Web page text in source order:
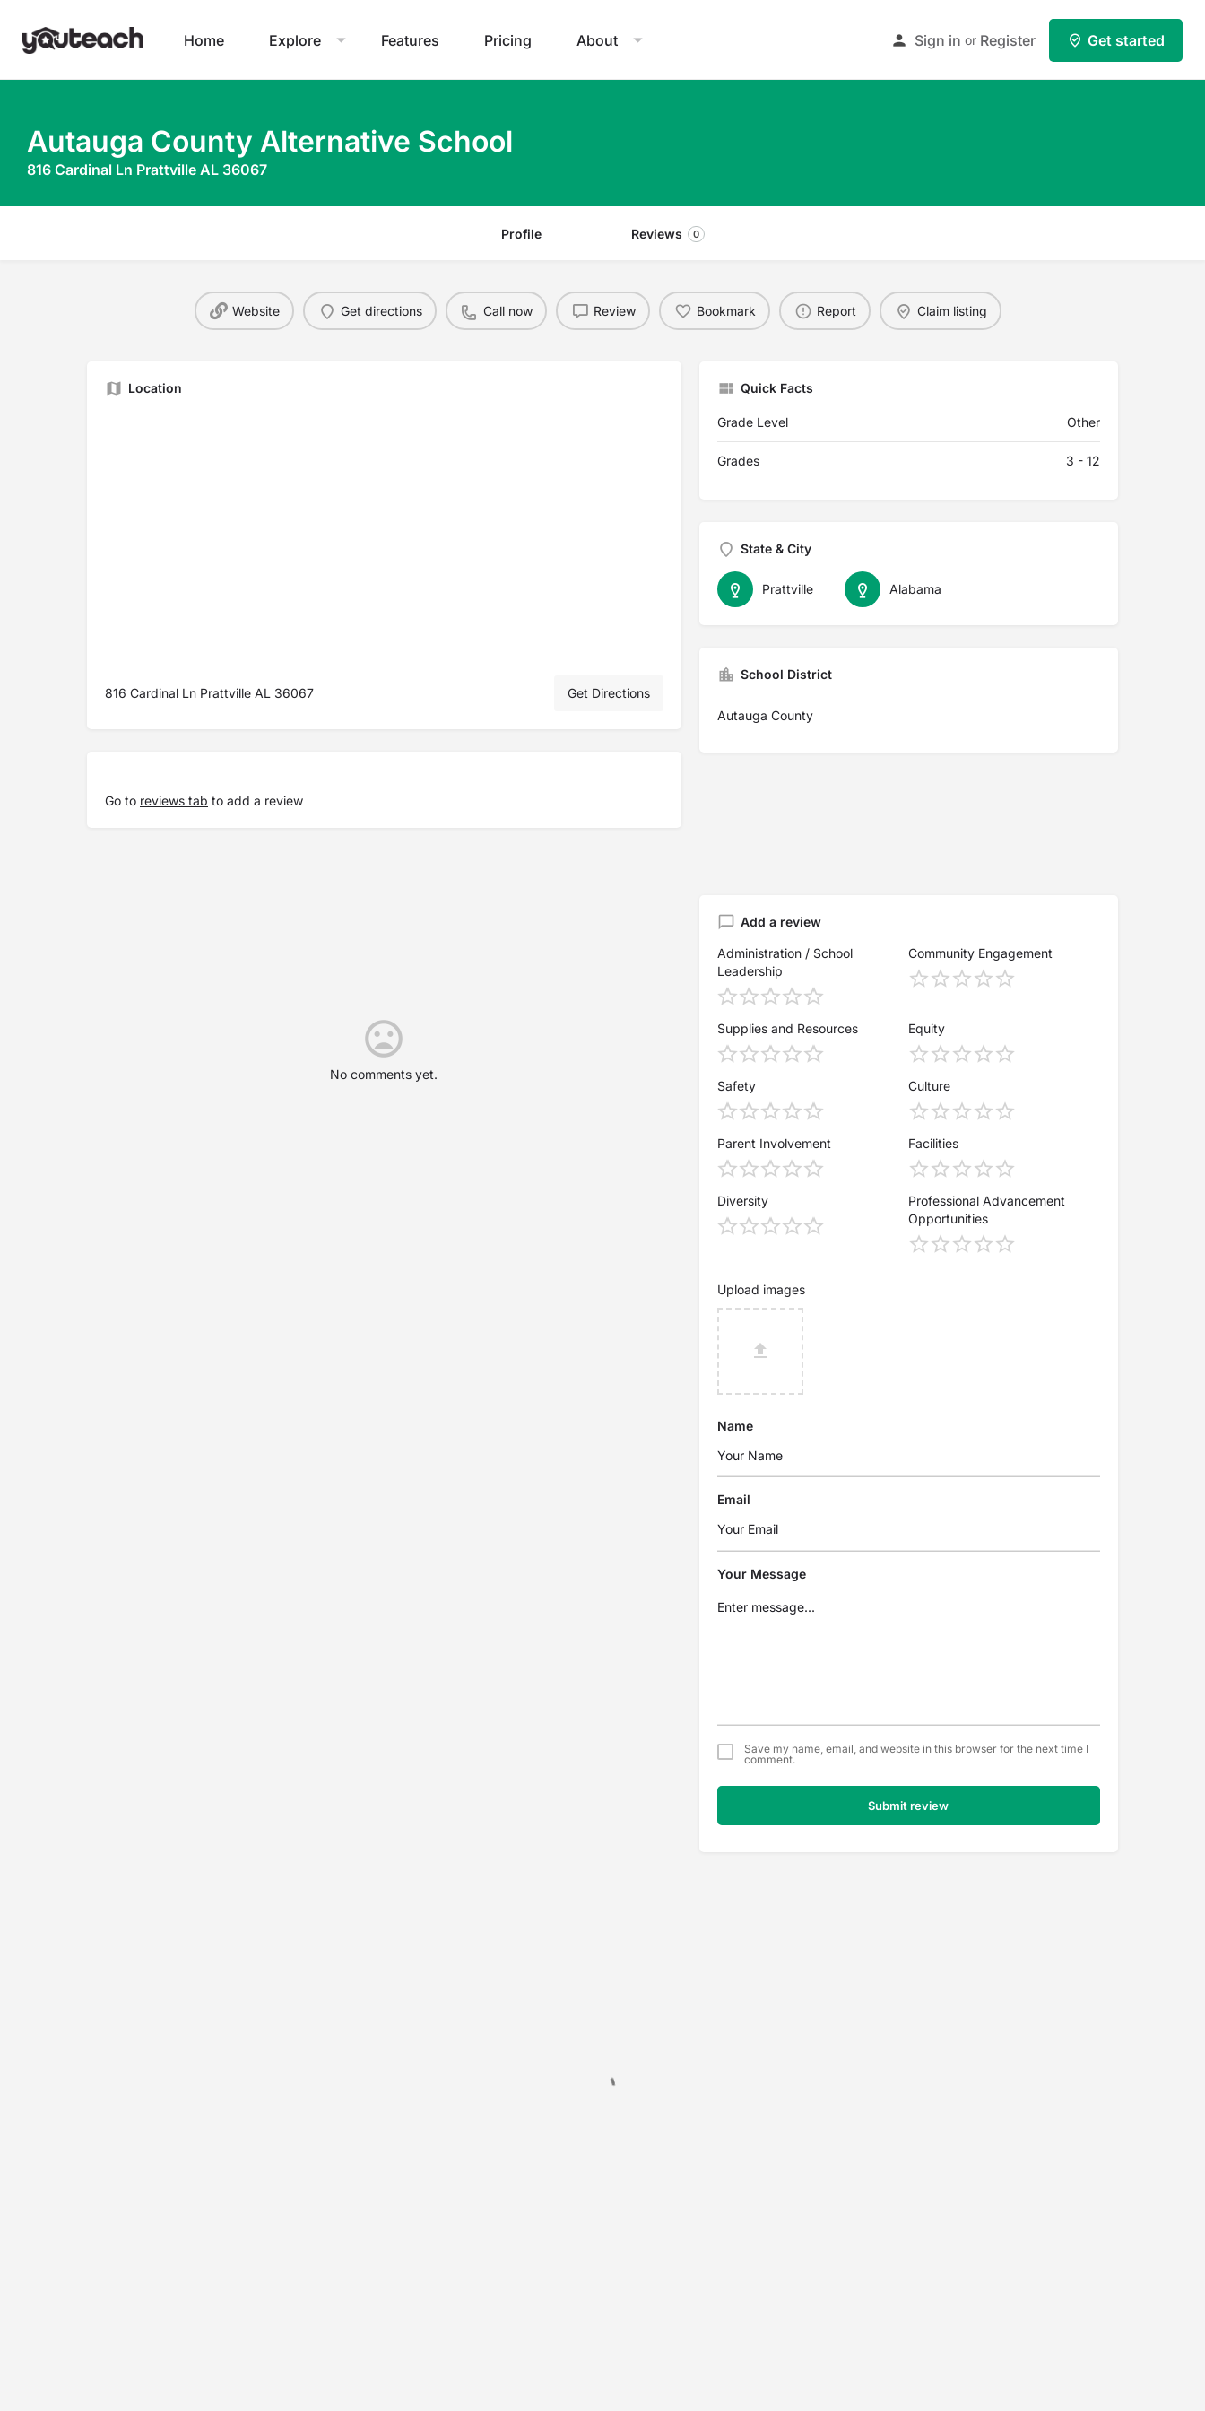
Home Explore Features Pricing About Sign in or Register Get started
Autauga County Alternative School
816 Cardinal Ln Prattville AL 36067
Profile Reviews 0
Website Get directions Call now Review Bookmark Report Claim listing
Location
816 Cardinal Ln Prattville AL 36067 Get Directions
Go to reviews tab to add a review
Quick Facts
Grade Level Other
Grades 3 - 12
State & City
Alabama
Prattville
School District
Autauga County
No comments yet.
Add a review
Administration / School
Leadership
Community Engagement
Supplies and Resources Equity
Safety Culture
Parent Involvement Facilities
Diversity
Professional Advancement
Opportunities
Upload images
Name
Email
Your Message
Save my name, email, and website in this browser for the next time I
comment.
Submit review